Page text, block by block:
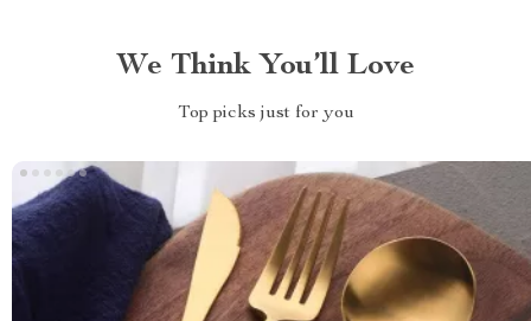
We Think You’ll Love
Top picks just for you